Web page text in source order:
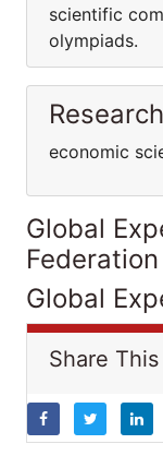
scientific
olympiads.
economic
Global
Federation
Global
Share